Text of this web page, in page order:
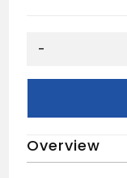
100mm
-
Overview